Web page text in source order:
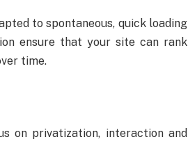
to spontaneous, quick loading
ensure that your site can rank
time.
on privatization, interaction and